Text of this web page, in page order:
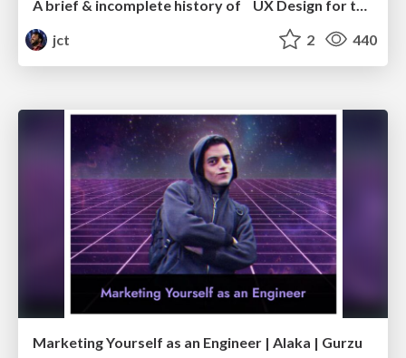
jct
2 440
Marketing Yourself as an Engineer | Alaka | Gurzu